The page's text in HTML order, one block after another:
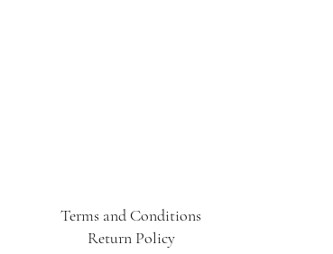
Terms and Conditions
Return Policy